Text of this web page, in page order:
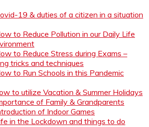
19 & duties of a citizen in a situation
to Reduce Pollution in our Daily Life
to Reduce Stress during Exams –
tricks and techniques
to Run Schools in this Pandemic
to utilize Vacation & Summer Holidays
of Family & Grandparents
of Indoor Games
in the Lockdown and things to do